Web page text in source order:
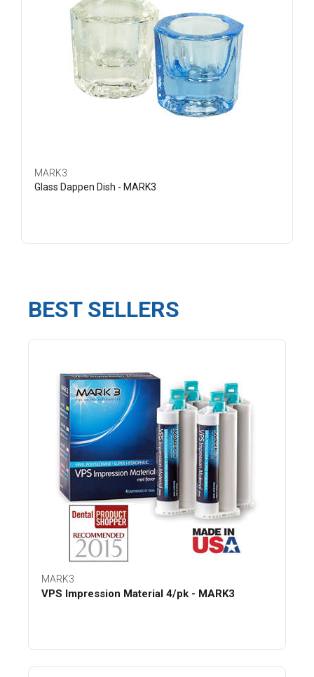
MARK3
Glass Dappen Dish - MARK3
BEST SELLERS
MARK3
VPS Impression Material 4/pk - MARK3